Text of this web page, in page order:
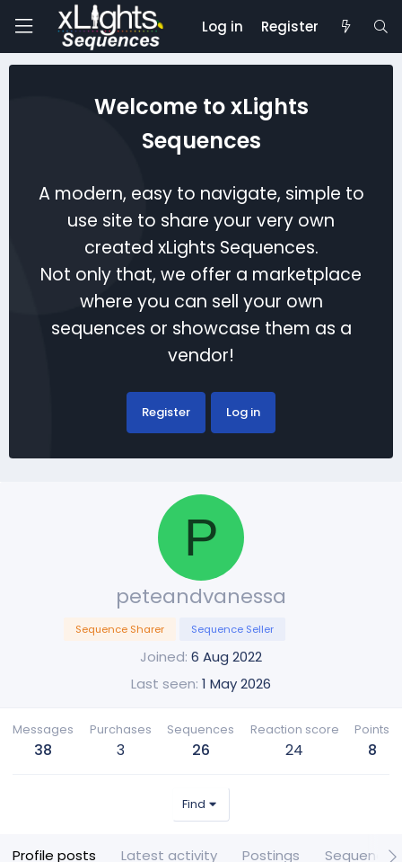
Log in Register
Welcome to xLights
Sequences
A modern, easy to navigate, simple to
use site to share your very own
created xLights Sequences.
Not only that, we offer a marketplace
where you can sell your own
sequences or showcase them as a
vendor!
Register Log in
P
peteandvanessa
Sequence Sharer Sequence Seller
Joined 6 Aug 2022
Last seen 1 May 2026
Messages
38
Purchases
3
Sequences
26
Reaction score
24
Points
8
Find
Profile posts Latest activity Postings Sequences